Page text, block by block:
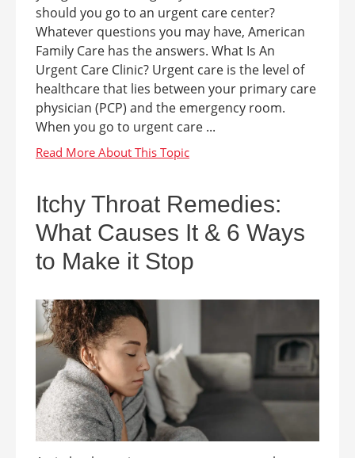
should you go to an urgent care center?
Whatever questions you may have, American
Family Care has the answers. What Is An
Urgent Care Clinic? Urgent care is the level of
healthcare that lies between your primary care
physician (PCP) and the emergency room.
When you go to urgent care ...
Itchy Throat Remedies:
What Causes It & 6 Ways
to Make it Stop